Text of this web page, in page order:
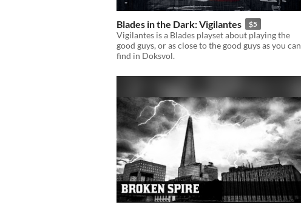
Blades in the Dark: Vigilantes $5
Vigilantes is a Blades playset about playing the
good guys, or as close to the good guys as you can
find in Doksvol.